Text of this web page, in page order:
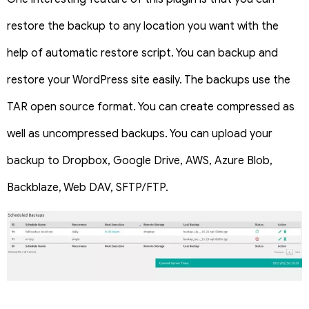
restore the backup to any location you want with the
help of automatic restore script. You can backup and
restore your WordPress site easily. The backups use the
TAR open source format. You can create compressed as
well as uncompressed backups. You can upload your
backup to Dropbox, Google Drive, AWS, Azure Blob,
Backblaze, Web DAV, SFTP/FTP.